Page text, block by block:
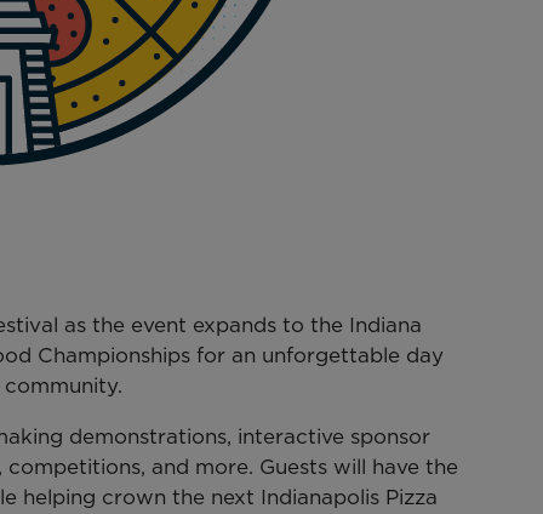
as the event expands to the Indiana
Championships for an unforgettable day
demonstrations, interactive sponsor
and more. Guests will have the
helping crown the next Indianapolis Pizza